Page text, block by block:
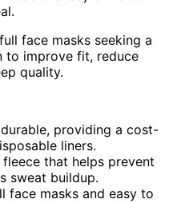
face masks seeking a
to improve fit, reduce
quality.
providing a cost-
liners.
that helps prevent
sweat buildup.
face masks and easy to